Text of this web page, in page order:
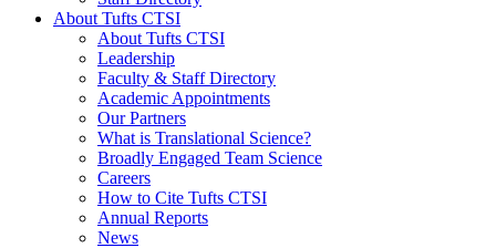
About Tufts CTSI
About Tufts CTSI
Leadership
Faculty & Staff Directory
Academic Appointments
Our Partners
What is Translational Science?
Broadly Engaged Team Science
Careers
How to Cite Tufts CTSI
Annual Reports
News